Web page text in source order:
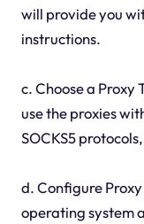
will provide you
instructions.
c. Choose a Proxy
use the proxies
SOCKS5
d. Configure
operating system